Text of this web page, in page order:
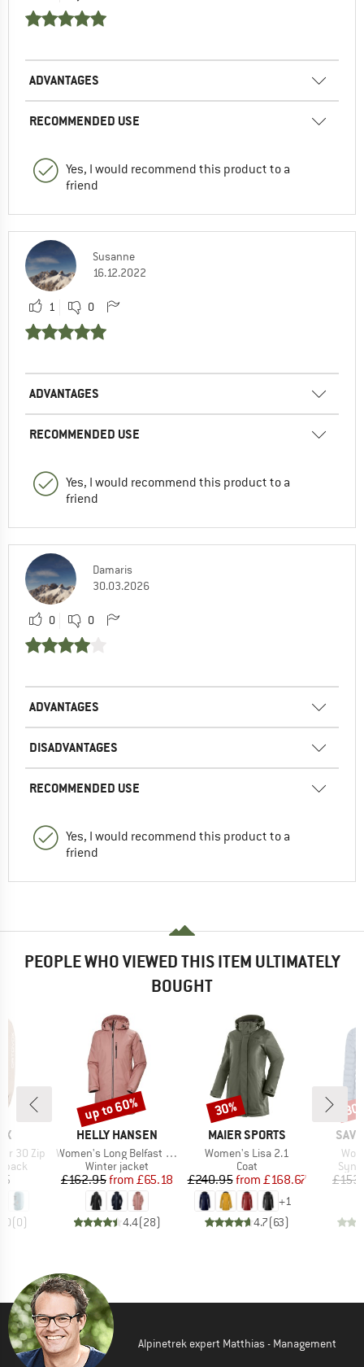
ADVANTAGES
RECOMMENDED USE
Yes, I would recommend this product to a
friend
Susanne
16.12.2022
1 0
ADVANTAGES
RECOMMENDED USE
Yes, I would recommend this product to a
friend
Damaris
30.03.2026
0 0
ADVANTAGES
DISADVANTAGES
RECOMMENDED USE
Yes, I would recommend this product to a
friend
PEOPLE WHO VIEWED THIS ITEM ULTIMATELY
BOUGHT
30 Zip
(0)
BRAND
HELLY HANSEN
Item(s)
Women's Long Belfast Winter Jacket
Product group
Winter jacket
Price
£162.95 Reduced Price
from £65.18
4.4(28)
Discount
up to 60%
BRAND
MAIER SPORTS
Item(s)
Women's Lisa 2.1
Product group
Coat
Price
£240.95 Reduced Price
from £168.67
+1
4.7(63)
Discount
30%
Alpinetrek expert Matthias - Management